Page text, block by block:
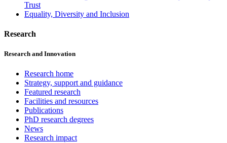
Trust
Equality, Diversity and Inclusion
Research
Research and Innovation
Research home
Strategy, support and guidance
Featured research
Facilities and resources
Publications
PhD research degrees
News
Research impact